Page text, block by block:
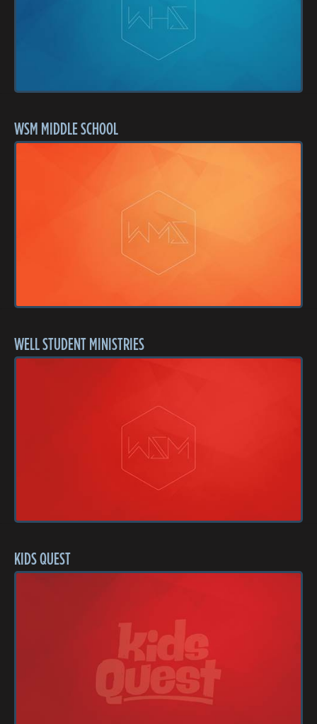
WSM MIDDLE SCHOOL
WELL STUDENT MINISTRIES
KIDS QUEST